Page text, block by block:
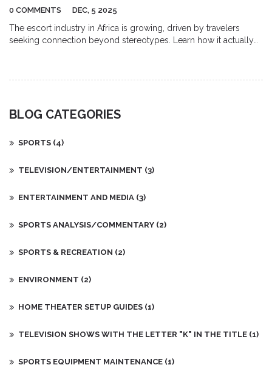
0 COMMENTS DEC, 5 2025
The escort industry in Africa is growing, driven by travelers
seeking connection beyond stereotypes. Learn how it actually
BLOG CATEGORIES
SPORTS (4)
TELEVISION/ENTERTAINMENT (3)
ENTERTAINMENT AND MEDIA (3)
SPORTS ANALYSIS/COMMENTARY (2)
SPORTS & RECREATION (2)
ENVIRONMENT (2)
HOME THEATER SETUP GUIDES (1)
TELEVISION SHOWS WITH THE LETTER "K" IN THE TITLE (1)
SPORTS EQUIPMENT MAINTENANCE (1)